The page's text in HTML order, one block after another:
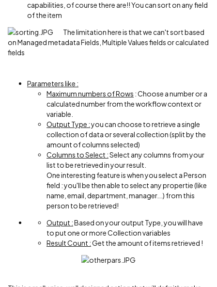
capabilities, of course there are!! You can sort on any field
of the item
The limitation here is that we can't sort based
on Managed metadata Fields, Multiple Values fields or calculated
fields
Parameters like :
Maximum numbers of Rows : Choose a number or a
calculated number from the workflow context or
variable.
Output Type :you can choose to retrieve a single
collection of data or several collection (split by the
amount of columns selected)
Columns to Select :Select any columns from your
list to be retrieved in your result.
One interesting feature is when you select a Person
field : you'll be then able to select any propertie (like
name, email, department, manager...) from this
person to be retrieved!
Output :Based on your output Type, you will have
to put one or more Collection variables
Result Count :Get the amount of items retrieved !